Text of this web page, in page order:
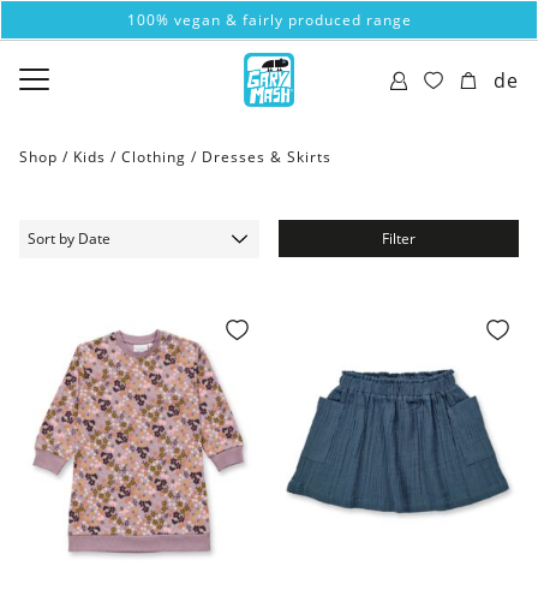
100% vegan & fairly produced range
de
Shop / Kids / Clothing / Dresses & Skirts
Filter